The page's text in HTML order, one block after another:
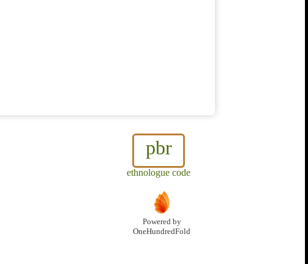
pbr
ethnologue code
Powered by
OneHundredFold